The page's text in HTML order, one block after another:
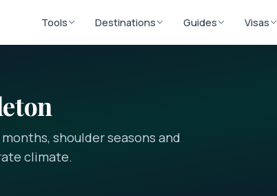
Tools Destinations Guides Visas
shoulder seasons and
climate.